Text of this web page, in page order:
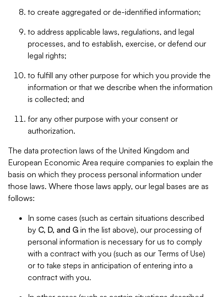
to create aggregated or de-identified information;
to address applicable laws, regulations, and legal
processes, and to establish, exercise, or defend our
legal rights;
to fulfill any other purpose for which you provide the
information or that we describe when the information
is collected; and
for any other purpose with your consent or
authorization.
The data protection laws of the United Kingdom and
European Economic Area require companies to explain the
basis on which they process personal information under
those laws. Where those laws apply, our legal bases are as
follows:
In some cases (such as certain situations described
by C, D, and G in the list above), our processing of
personal information is necessary for us to comply
with a contract with you (such as our Terms of Use)
or to take steps in anticipation of entering into a
contract with you.